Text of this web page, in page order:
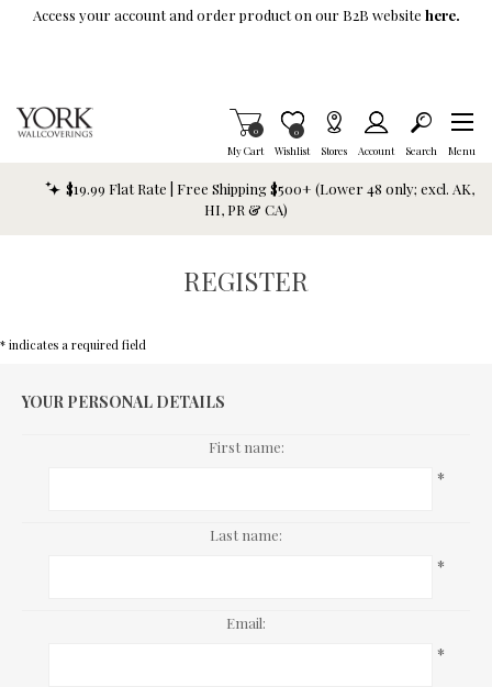
Skip To Main Content
Access your account and order product on our B2B website here.
My Cart
Items in Cart
0
Wishlist
Item is Wish List
0
Stores Account Search Menu
$19.99 Flat Rate | Free Shipping $500+ (Lower 48 only; excl. AK,
HI, PR & CA)
REGISTER
* indicates a required field
YOUR PERSONAL DETAILS
First name:
*
Last name:
*
Email:
*